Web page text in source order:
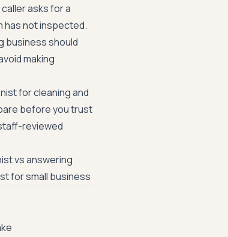
asks for a
has not inspected.
business should
making
for cleaning and
before you trust
reviewed
vs answering
for small business